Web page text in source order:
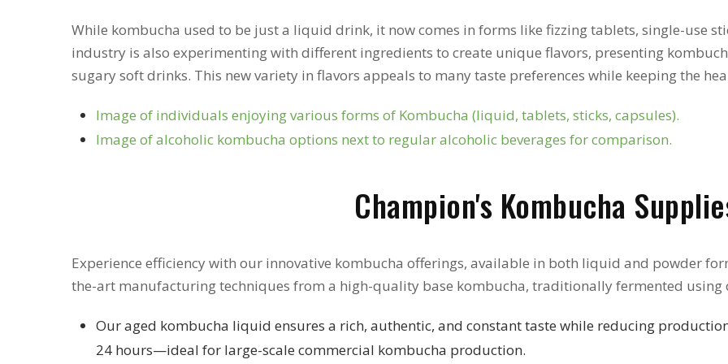
While kombucha used to be just a liquid drink, it now comes in forms like fizzing tablets, single-use
industry is also experimenting with different ingredients to create unique flavors, presenting
sugary soft drinks. This new variety in flavors appeals to many taste preferences while keeping the
Image of individuals enjoying various forms of Kombucha (liquid, tablets, sticks, capsules).
Image of alcoholic kombucha options next to regular alcoholic beverages for comparison.
Champion's Kombucha
Experience efficiency with our innovative kombucha offerings, available in both liquid and powder
the-art manufacturing techniques from a high-quality base kombucha, traditionally fermented using
Our aged kombucha liquid ensures a rich, authentic, and constant taste while reducing
24 hours—ideal for large-scale commercial kombucha production.